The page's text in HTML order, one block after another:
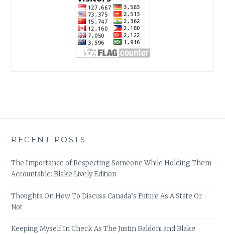
RECENT POSTS
The Importance of Respecting Someone While Holding Them
Accountable: Blake Lively Edition
Thoughts On How To Discuss Canada’s Future As A State Or
Not
Keeping Myself In Check As The Justin Baldoni and Blake